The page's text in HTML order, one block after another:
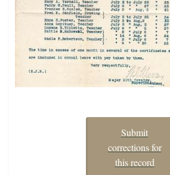
Submit
corrections for
this record